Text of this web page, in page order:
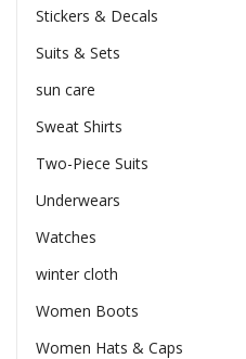
Stickers & Decals
Suits & Sets
sun care
Sweat Shirts
Two-Piece Suits
Underwears
Watches
winter cloth
Women Boots
Women Hats & Caps